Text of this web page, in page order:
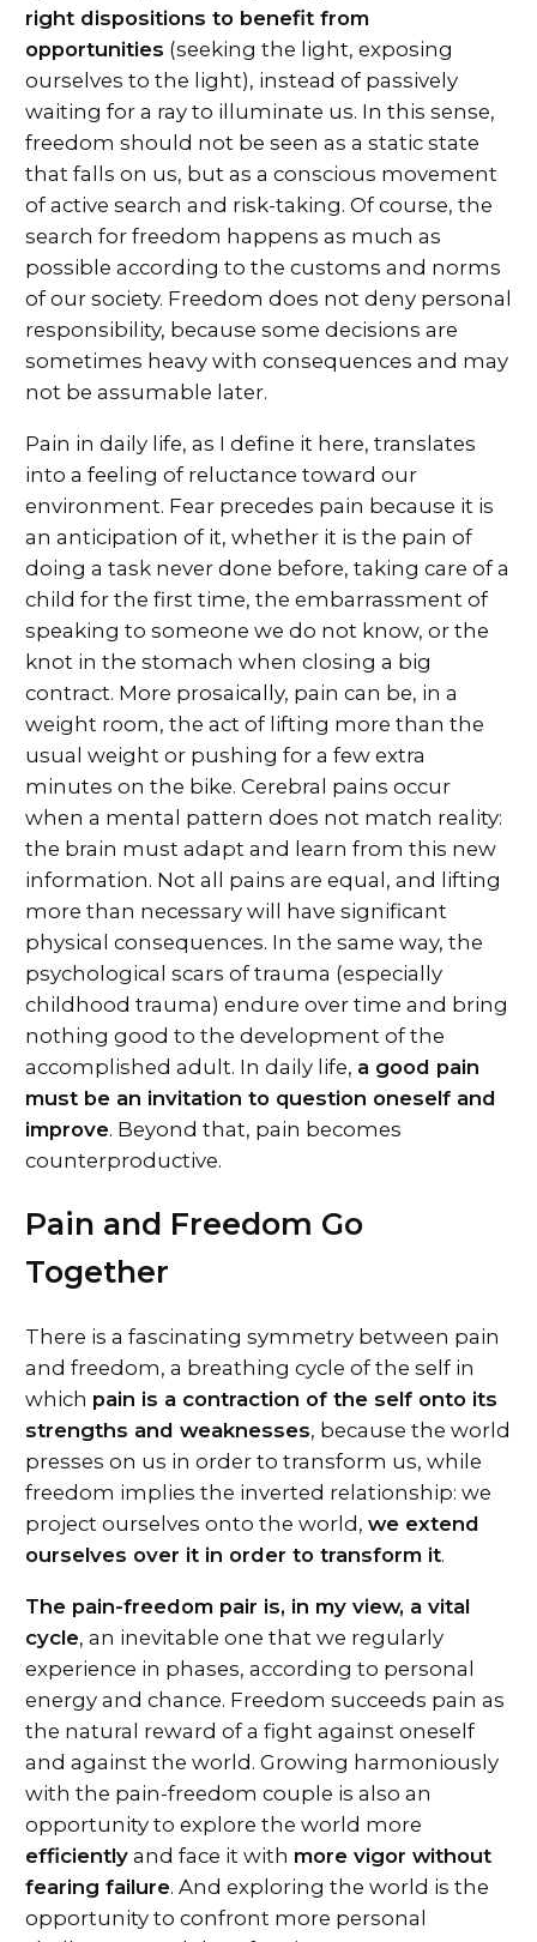
right dispositions to benefit from
opportunities (seeking the light, exposing
ourselves to the light), instead of passively
waiting for a ray to illuminate us. In this sense,
freedom should not be seen as a static state
that falls on us, but as a conscious movement
of active search and risk-taking. Of course, the
search for freedom happens as much as
possible according to the customs and norms
of our society. Freedom does not deny personal
responsibility, because some decisions are
sometimes heavy with consequences and may
not be assumable later.
Pain in daily life, as I define it here, translates
into a feeling of reluctance toward our
environment. Fear precedes pain because it is
an anticipation of it, whether it is the pain of
doing a task never done before, taking care of a
child for the first time, the embarrassment of
speaking to someone we do not know, or the
knot in the stomach when closing a big
contract. More prosaically, pain can be, in a
weight room, the act of lifting more than the
usual weight or pushing for a few extra
minutes on the bike. Cerebral pains occur
when a mental pattern does not match reality:
the brain must adapt and learn from this new
information. Not all pains are equal, and lifting
more than necessary will have significant
physical consequences. In the same way, the
psychological scars of trauma (especially
childhood trauma) endure over time and bring
nothing good to the development of the
accomplished adult. In daily life, a good pain
must be an invitation to question oneself and
improve. Beyond that, pain becomes
counterproductive.
Pain and Freedom Go
Together
There is a fascinating symmetry between pain
and freedom, a breathing cycle of the self in
which pain is a contraction of the self onto its
strengths and weaknesses, because the world
presses on us in order to transform us, while
freedom implies the inverted relationship: we
project ourselves onto the world, we extend
ourselves over it in order to transform it.
The pain-freedom pair is, in my view, a vital
cycle, an inevitable one that we regularly
experience in phases, according to personal
energy and chance. Freedom succeeds pain as
the natural reward of a fight against oneself
and against the world. Growing harmoniously
with the pain-freedom couple is also an
opportunity to explore the world more
efficiently and face it with more vigor without
fearing failure. And exploring the world is the
opportunity to confront more personal